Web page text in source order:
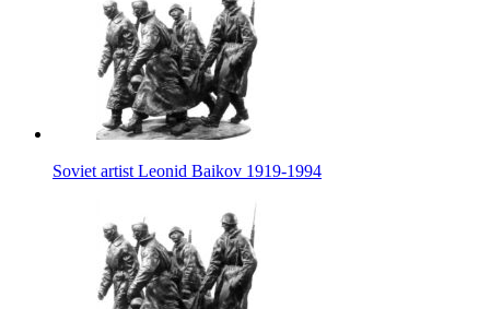
Soviet artist Leonid Baikov 1919-1994